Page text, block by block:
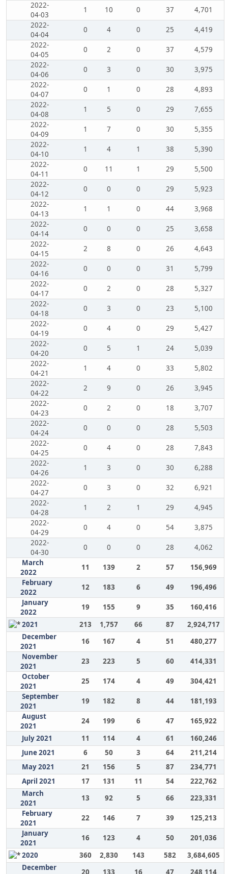
2022-
04-03
1 10 0 37
4,701
2022-
04-04
0 4 0 25
4,419
2022-
04-05
0 2 0 37
4,579
2022-
04-06
0 3 0 30
3,975
2022-
04-07
0 1 0 28
4,893
2022-
04-08
1 5 0 29
7,655
2022-
04-09
1 7 0 30
5,355
2022-
04-10
1 4 1 38
5,390
2022-
04-11
0 11 1 29
5,500
2022-
04-12
0 0 0 29
5,923
2022-
04-13
1 1 0 44
3,968
2022-
04-14
0 0 0 25
3,658
2022-
04-15
2 8 0 26
4,643
2022-
04-16
0 0 0 31
5,799
2022-
04-17
0 2 0 28
5,327
2022-
04-18
0 3 0 23
5,100
2022-
04-19
0 4 0 29
5,427
2022-
04-20
0 5 1 24
5,039
2022-
04-21
1 4 0 33
5,802
2022-
04-22
2 9 0 26
3,945
2022-
04-23
0 2 0 18
3,707
2022-
04-24
0 0 0 28
5,503
2022-
04-25
0 4 0 28
7,843
2022-
04-26
1 3 0 30
6,288
2022-
04-27
0 3 0 32
6,921
2022-
04-28
1 2 1 29
4,945
2022-
04-29
0 4 0 54
3,875
2022-
04-30
0 0 0 28
4,062
March
2022
11 139 2 57
156,969
February
2022
12 183 6 49
196,496
January
2022
19 155 9 35
160,416
2021
213 1,757 66 87
2,924,717
December
2021
16 167 4 51
480,277
November
2021
23 223 5 60
414,331
October
2021
25 174 4 49
304,421
September
2021
19 182 8 44
181,193
August
2021
24 199 6 47
165,922
July 2021
11 114 4 61
160,246
June 2021
6 50 3 64
211,214
May 2021
21 156 5 87
234,771
April 2021
17 131 11 54
222,762
March
2021
13 92 5 66
223,331
February
2021
22 146 7 39
125,213
January
2021
16 123 4 50
201,036
2020
360 2,830 143 582
3,684,605
December
20 133 16 47 248,114